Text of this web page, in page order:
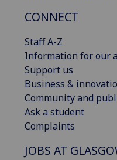
CONNECT
Staff A-Z
Information for our
Support us
Business &
Community and
Ask a student
Complaints
JOBS AT